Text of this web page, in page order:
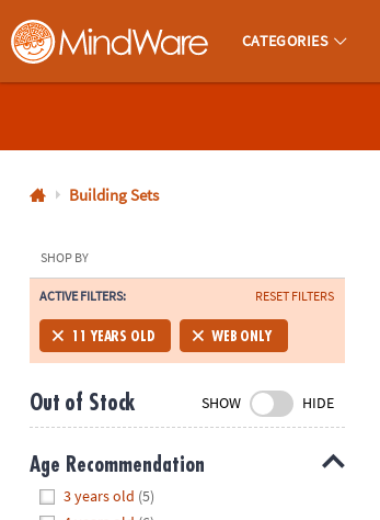
MindWare - Brainy Toys for Kids of All Ages.
CATEGORIES
800-
8480
Monday-
Friday
7AM-
CT
Saturday-
Sunday
8AM-
8PM
Building Sets
SHOP BY
ACTIVE FILTERS: RESET FILTERS
11 YEARS OLD WEB ONLY
Out of Stock SHOW HIDE
Age Recommendation
3 years old (5)